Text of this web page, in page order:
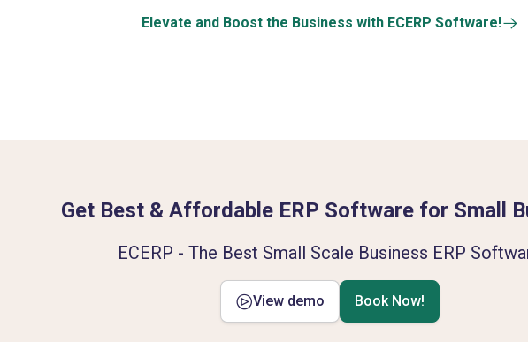
Elevate and Boost the Business with ECERP Software!
Get Best & Affordable ERP Software for Small
ECERP - The Best Small Scale Business ERP
View demo Book Now!